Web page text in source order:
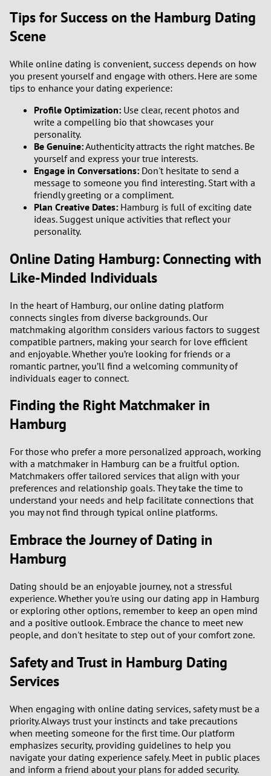
Tips for Success on the Hamburg Dating
Scene
While online dating is convenient, success depends on how
you present yourself and engage with others. Here are some
tips to enhance your dating experience:
Profile Optimization: Use clear, recent photos and
write a compelling bio that showcases your
personality.
Be Genuine:Authenticity attracts the right matches. Be
yourself and express your true interests.
Engage in Conversations: Don't hesitate to send a
message to someone you find interesting. Start with a
friendly greeting or a compliment.
Plan Creative Dates: Hamburg is full of exciting date
ideas. Suggest unique activities that reflect your
personality.
Online Dating Hamburg: Connecting with
Like-Minded Individuals
In the heart of Hamburg, our online dating platform
connects singles from diverse backgrounds. Our
matchmaking algorithm considers various factors to suggest
compatible partners, making your search for love efficient
and enjoyable. Whether you’re looking for friends or a
romantic partner, you’ll find a welcoming community of
individuals eager to connect.
Finding the Right Matchmaker in
Hamburg
For those who prefer a more personalized approach, working
with a matchmaker in Hamburg can be a fruitful option.
Matchmakers offer tailored services that align with your
preferences and relationship goals. They take the time to
understand your needs and help facilitate connections that
you may not find through typical online platforms.
Embrace the Journey of Dating in
Hamburg
Dating should be an enjoyable journey, not a stressful
experience. Whether you're using our dating app in Hamburg
or exploring other options, remember to keep an open mind
and a positive outlook. Embrace the chance to meet new
people, and don't hesitate to step out of your comfort zone.
Safety and Trust in Hamburg Dating
Services
When engaging with online dating services, safety must be a
priority. Always trust your instincts and take precautions
when meeting someone for the first time. Our platform
emphasizes security, providing guidelines to help you
navigate your dating experience safely. Meet in public places
and inform a friend about your plans for added security.